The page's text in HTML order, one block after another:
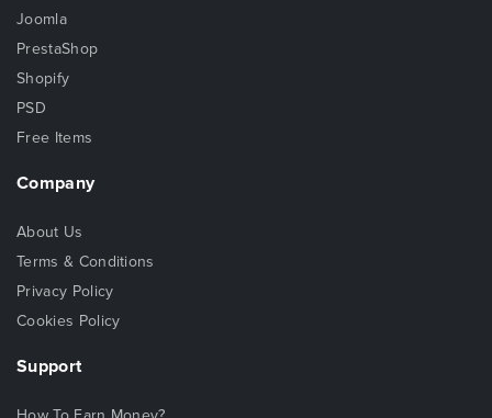
Joomla
PrestaShop
Shopify
PSD
Free Items
Company
About Us
Terms & Conditions
Privacy Policy
Cookies Policy
Support